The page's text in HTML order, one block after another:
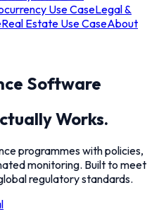
Use CaseLegal &
Real Estate Use CaseAbout
Software
Works.
programmes with policies,
monitoring. Built to meet
regulatory standards.